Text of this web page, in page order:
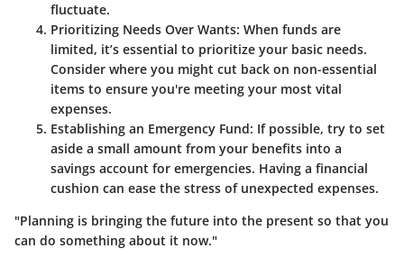
fluctuate.
Prioritizing Needs Over Wants: When funds are
limited, it’s essential to prioritize your basic needs.
Consider where you might cut back on non-essential
items to ensure you're meeting your most vital
expenses.
Establishing an Emergency Fund: If possible, try to set
aside a small amount from your benefits into a
savings account for emergencies. Having a financial
cushion can ease the stress of unexpected expenses.
"Planning is bringing the future into the present so that you
can do something about it now."